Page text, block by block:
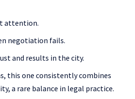
attention.
negotiation fails.
and results in the city.
this one consistently combines
a rare balance in legal practice.